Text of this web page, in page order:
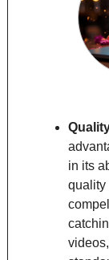
in its
quality